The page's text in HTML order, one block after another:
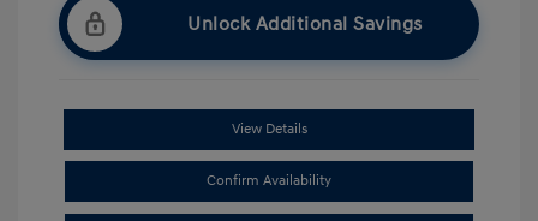
Unlock Additional Savings
View Details
Confirm Availability